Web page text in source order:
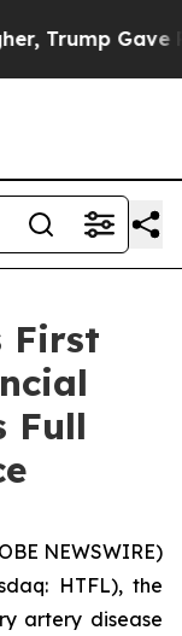
First
Full
NEWSWIRE)
HTFL), the
artery disease